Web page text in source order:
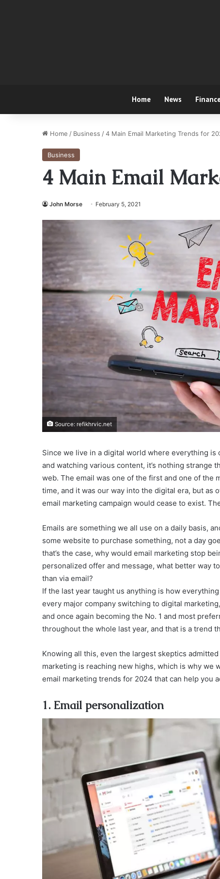
Home News
Home / Business /4 Main Email Marketing Trends for
Business
4 Main Email
John Morse February 5, 2021
Source: refikhrvic.net
Since we live in a digital world where everything
and watching various content, it’s nothing strange
web. The email was one of the first and one of the
time, and it was our way into the digital era, but as
email marketing campaign would cease to exist.
Emails are something we all use on a daily basis,
some website to purchase something, not a day
that’s the case, why would email marketing stop
personalized offer and message, what better way
than via email?
If the last year taught us anything is how
every major company switching to digital
and once again becoming the No. 1 and most
throughout the whole last year, and that is a trend
Knowing all this, even the largest skeptics
marketing is reaching new highs, which is why we
email marketing trends for 2024 that can help you
1. Email personalization